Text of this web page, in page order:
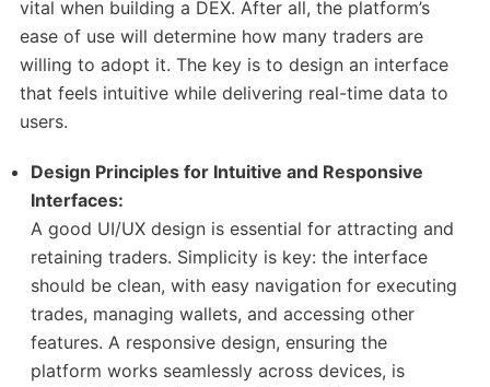
vital when building a DEX. After all, the platform’s
ease of use will determine how many traders are
willing to adopt it. The key is to design an interface
that feels intuitive while delivering real-time data to
users.
Design Principles for Intuitive and Responsive
Interfaces:
A good UI/UX design is essential for attracting and
retaining traders. Simplicity is key: the interface
should be clean, with easy navigation for executing
trades, managing wallets, and accessing other
features. A responsive design, ensuring the
platform works seamlessly across devices, is